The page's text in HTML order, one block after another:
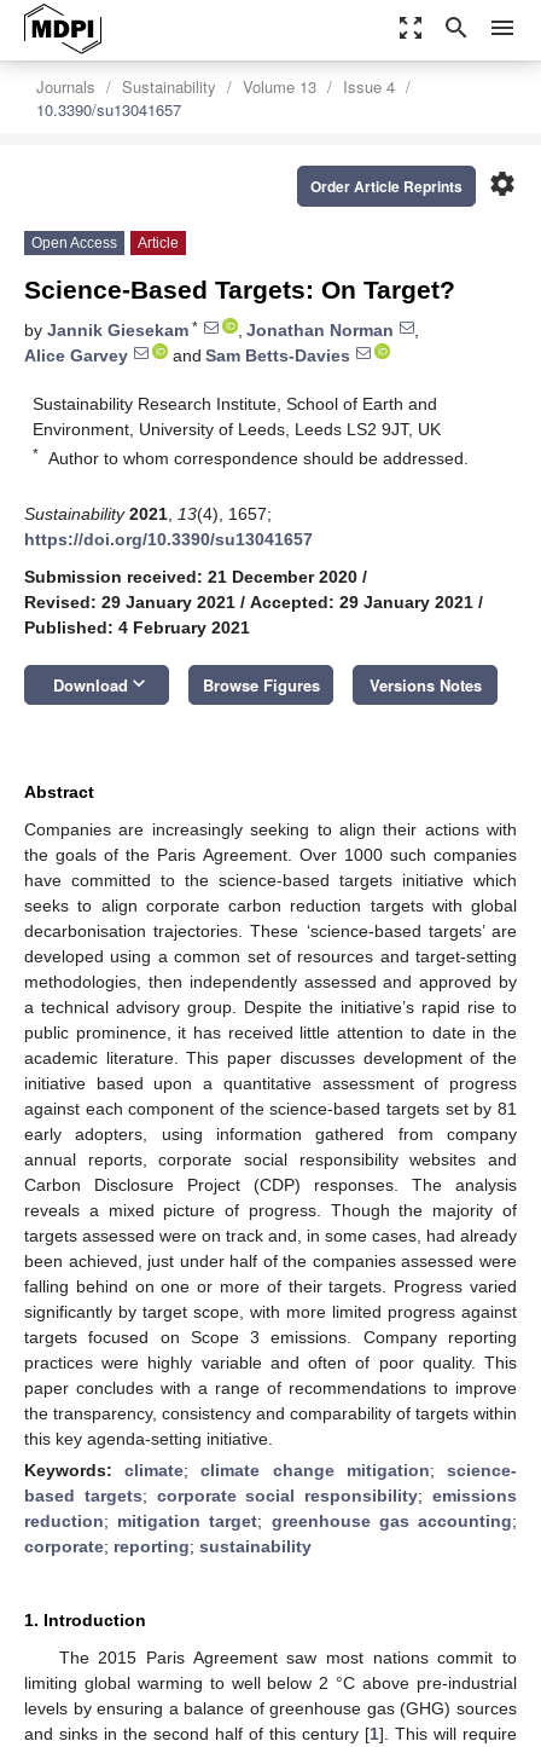
zoom_out_map search menu
Journals Sustainability Volume 13
Issue 4
10.3390/su13041657
settings
Order Article Reprints
Open Access Article
Science-Based Targets: On Target?
by Jannik Giesekam * , Jonathan Norman
,
Alice Garvey
and Sam Betts-Davies
Sustainability Research Institute, School of Earth and
Environment, University of Leeds, Leeds LS2 9JT, UK
* Author to whom correspondence should be addressed.
Sustainability 2021 13(4), 1657;
https://doi.org/10.3390/su13041657
Submission received: 21 December 2020 /
Revised: 29 January 2021 / Accepted: 29 January 2021 /
Published: 4 February 2021
Download keyboard_arrow_down Browse Figures Versions Notes
Abstract
Companies are increasingly seeking to align their actions with
the goals of the Paris Agreement. Over 1000 such companies
have committed to the science-based targets initiative which
seeks to align corporate carbon reduction targets with global
decarbonisation trajectories. These ‘science-based targets’ are
developed using a common set of resources and target-setting
methodologies, then independently assessed and approved by
a technical advisory group. Despite the initiative’s rapid rise to
public prominence, it has received little attention to date in the
academic literature. This paper discusses development of the
initiative based upon a quantitative assessment of progress
against each component of the science-based targets set by 81
early adopters, using information gathered from company
annual reports, corporate social responsibility websites and
Carbon Disclosure Project (CDP) responses. The analysis
reveals a mixed picture of progress. Though the majority of
targets assessed were on track and, in some cases, had already
been achieved, just under half of the companies assessed were
falling behind on one or more of their targets. Progress varied
significantly by target scope, with more limited progress against
targets focused on Scope 3 emissions. Company reporting
practices were highly variable and often of poor quality. This
paper concludes with a range of recommendations to improve
the transparency, consistency and comparability of targets within
this key agenda-setting initiative.
Keywords:climate;climate change mitigation;science-
based targets; corporate social responsibility;emissions
reduction; mitigation target; greenhouse gas accounting;
corporate; reporting; sustainability
1. Introduction
The 2015 Paris Agreement saw most nations commit to
limiting global warming to well below 2 °C above pre-industrial
levels by ensuring a balance of greenhouse gas (GHG) sources
and sinks in the second half of this century [1]. This will require